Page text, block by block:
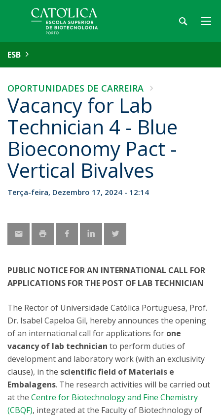
ESB
OPORTUNIDADES DE CARREIRA
Vacancy for Lab
Technician 4 - Blue
Bioeconomy Pact -
Vertical Bivalves
Terça-feira, Dezembro 17, 2024 - 12:14
PUBLIC NOTICE FOR AN INTERNATIONAL CALL FOR
APPLICATIONS FOR THE POST OF LAB TECHNICIAN
The Rector of Universidade Católica Portuguesa, Prof.
Dr. Isabel Capeloa Gil, hereby announces the opening
of an international call for applications for one
vacancy of lab technician to perform duties of
development and laboratory work (with an exclusivity
clause), in the scientific field of Materiais e
Embalagens. The research activities will be carried out
at the Centre for Biotechnology and Fine Chemistry
(CBQF), integrated at the Faculty of Biotechnology of